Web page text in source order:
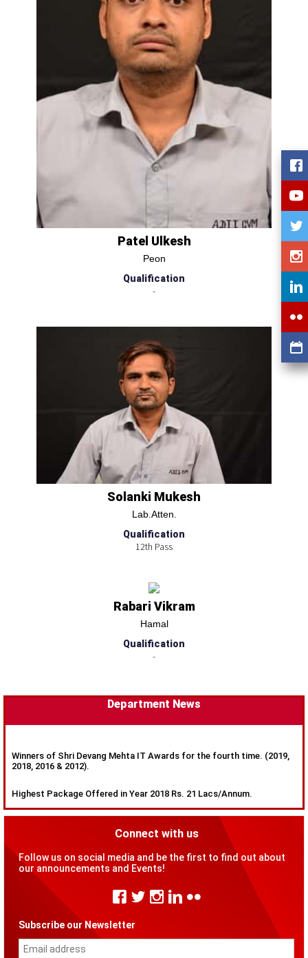
Patel Ulkesh
Peon
Qualification
-
Solanki Mukesh
Lab.Atten.
Qualification
12th Pass
Rabari Vikram
Hamal
Qualification
-
Department News
Winners of Shri Devang Mehta IT Awards for the fourth time. (2019,
2018, 2016 & 2012).
Highest Package Offered in Year 2018 Rs. 21 Lacs/Annum.
Connect with us
Follow us on social media and be the first to find out about
our announcements and Events!
Subscribe our Newsletter